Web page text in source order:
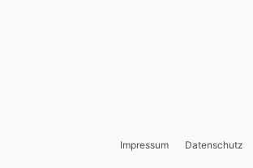
Impressum Datenschutz